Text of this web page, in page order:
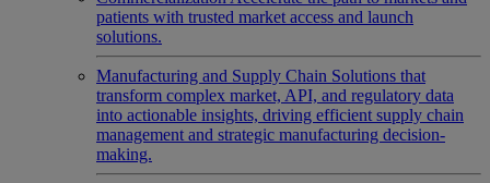
patients with trusted market access and launch
solutions.
Manufacturing and Supply Chain Solutions that
transform complex market, API, and regulatory data
into actionable insights, driving efficient supply chain
management and strategic manufacturing decision-
making.